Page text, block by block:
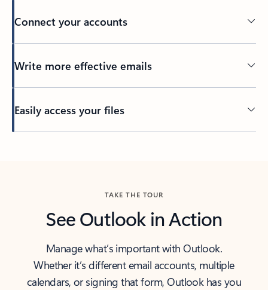
Connect your accounts
Write more effective emails
Easily access your files
TAKE THE TOUR
See Outlook in Action
Manage what’s important with Outlook.
Whether it’s different email accounts, multiple
calendars, or signing that form, Outlook has you